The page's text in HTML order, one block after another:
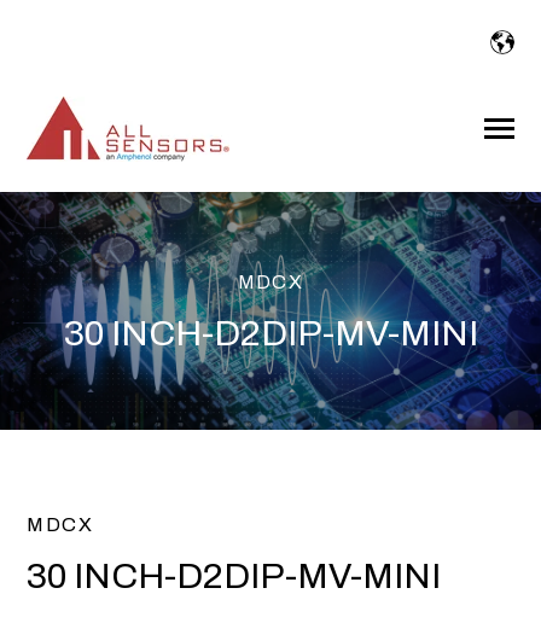
Toggle
MDCX
30 INCH-D2DIP-MV-MINI
MDCX
30 INCH-D2DIP-MV-MINI